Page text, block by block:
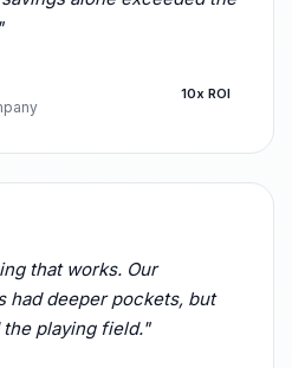
10x ROI
that works. Our
had deeper pockets, but
playing field."